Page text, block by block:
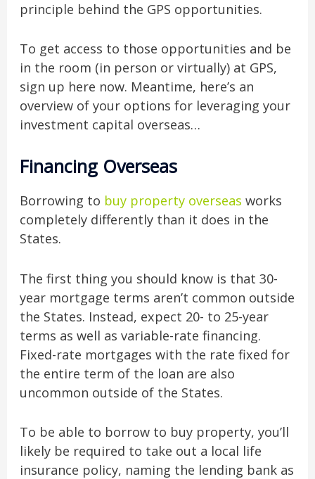
principle behind the GPS opportunities.
To get access to those opportunities and be
in the room (in person or virtually) at GPS,
sign up here now. Meantime, here’s an
overview of your options for leveraging your
investment capital overseas…
Financing Overseas
Borrowing to buy property overseas works
completely differently than it does in the
States.
The first thing you should know is that 30-
year mortgage terms aren’t common outside
the States. Instead, expect 20- to 25-year
terms as well as variable-rate financing.
Fixed-rate mortgages with the rate fixed for
the entire term of the loan are also
uncommon outside of the States.
To be able to borrow to buy property, you’ll
likely be required to take out a local life
insurance policy, naming the lending bank as